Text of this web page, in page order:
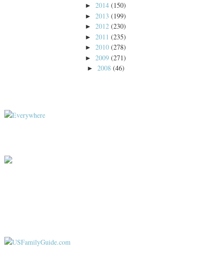
► 2014 (150)
► 2013 (199)
► 2012 (230)
► 2011 (235)
► 2010 (278)
► 2009 (271)
► 2008 (46)